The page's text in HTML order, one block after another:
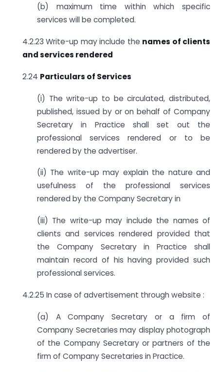
(b) maximum time within which specific
services will be completed.
4.2.23 Write-up may include the names of clients
and services rendered
2.24 Particulars of Services
(i) The write-up to be circulated, distributed,
published, issued by or on behalf of Company
Secretary in Practice shall set out the
professional services rendered or to be
rendered by the advertiser.
(ii) The write-up may explain the nature and
usefulness of the professional services
rendered by the Company Secretary in
(iii) The write-up may include the names of
clients and services rendered provided that
the Company Secretary in Practice shall
maintain record of his having provided such
professional services.
4.2.25 In case of advertisement through website :
(a) A Company Secretary or a firm of
Company Secretaries may display photograph
of the Company Secretary or partners of the
firm of Company Secretaries in Practice.